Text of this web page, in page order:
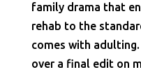
family drama that
rehab to the
comes with
over a final edit on